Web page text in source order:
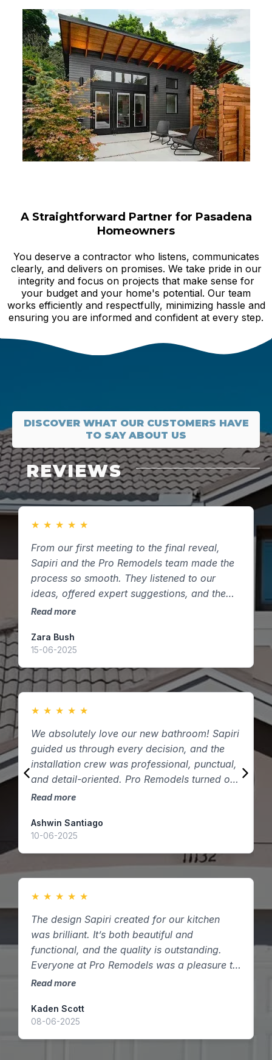
A Straightforward Partner for Pasadena
Homeowners
You deserve a contractor who listens, communicates
clearly, and delivers on promises. We take pride in our
integrity and focus on projects that make sense for
your budget and your home's potential. Our team
works efficiently and respectfully, minimizing hassle and
ensuring you are informed and confident at every step.
DISCOVER WHAT OUR CUSTOMERS HAVE
TO SAY ABOUT US
REVIEWS
★ ★ ★ ★ ★
From our first meeting to the final reveal,
Sapiri and the Pro Remodels team made the
process so smooth. They listened to our
ideas, offered expert suggestions, and the
finished kitchen exceeded our expectations.
Houston, Texas looking to remodel!
Read more
Zara Bush
15-06-2025
★ ★ ★ ★ ★
We absolutely love our new bathroom! Sapiri
guided us through every decision, and the
installation crew was professional, punctual,
and detail-oriented. Pro Remodels turned our
vision into reality — thank you!
Read more
Ashwin Santiago
10-06-2025
★ ★ ★ ★ ★
The design Sapiri created for our kitchen
was brilliant. It’s both beautiful and
functional, and the quality is outstanding.
Everyone at Pro Remodels was a pleasure to
work with here in Houston, Texas.
Read more
Kaden Scott
08-06-2025